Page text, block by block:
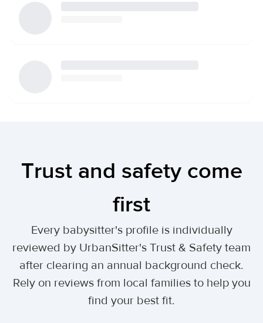
Trust and safety come
first
Every babysitter's profile is individually
reviewed by UrbanSitter's Trust & Safety team
after clearing an annual background check.
Rely on reviews from local families to help you
find your best fit.